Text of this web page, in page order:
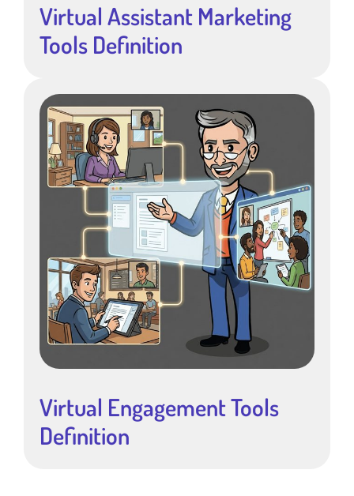
Virtual Assistant Marketing
Tools Definition
Virtual Engagement Tools
Definition